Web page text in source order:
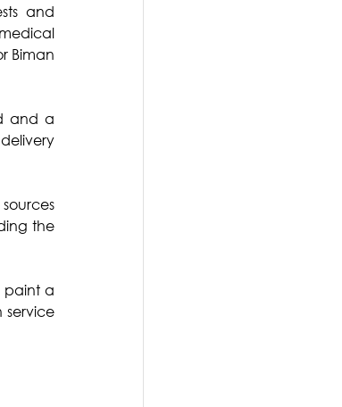
and
Biman
and a
the
paint a
service